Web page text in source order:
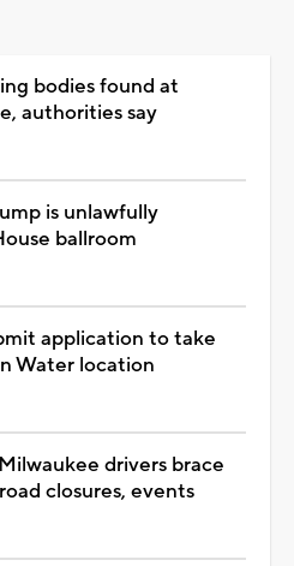
bodies found at
authorities say
is unlawfully
ballroom
application to take
Water location
drivers brace
closures, events